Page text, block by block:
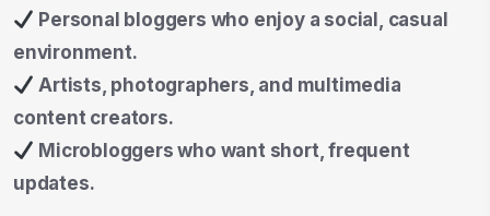
Personal bloggers who enjoy a social, casual
environment.
Artists, photographers, and multimedia
content creators.
Microbloggers who want short, frequent
updates.